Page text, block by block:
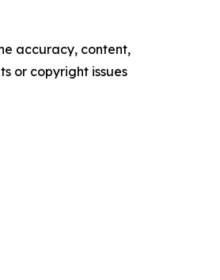
accuracy, content,
or copyright issues